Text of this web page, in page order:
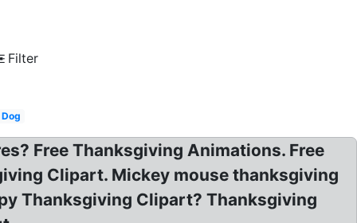
Filter
Dog
Free Thanksgiving Animations. Free
Clipart. Mickey mouse thanksgiving
Thanksgiving Clipart? Thanksgiving